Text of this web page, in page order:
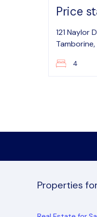
Price
121 Naylor
Tamborine,
4
Properties